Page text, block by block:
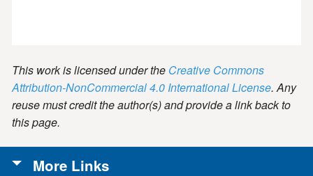
This work is licensed under the Creative Commons
Attribution-NonCommercial 4.0 International License. Any
reuse must credit the author(s) and provide a link back to
this page.
More Links